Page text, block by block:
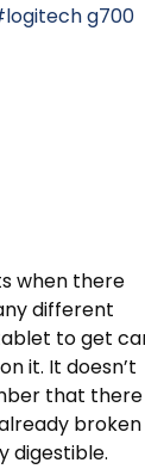
logitech g700
when there
different
to get
it. It doesn’t
that there
broken
digestible.